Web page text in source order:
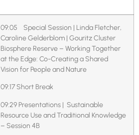
09:05 Special Session | Linda Fletcher,
Caroline Gelderblom | Gouritz Cluster
Biosphere Reserve – Working Together
at the Edge: Co-Creating a Shared
Vision for People and Nature
09:17 Short Break
09:29 Presentations | Sustainable
Resource Use and Traditional Knowledge
– Session 4B